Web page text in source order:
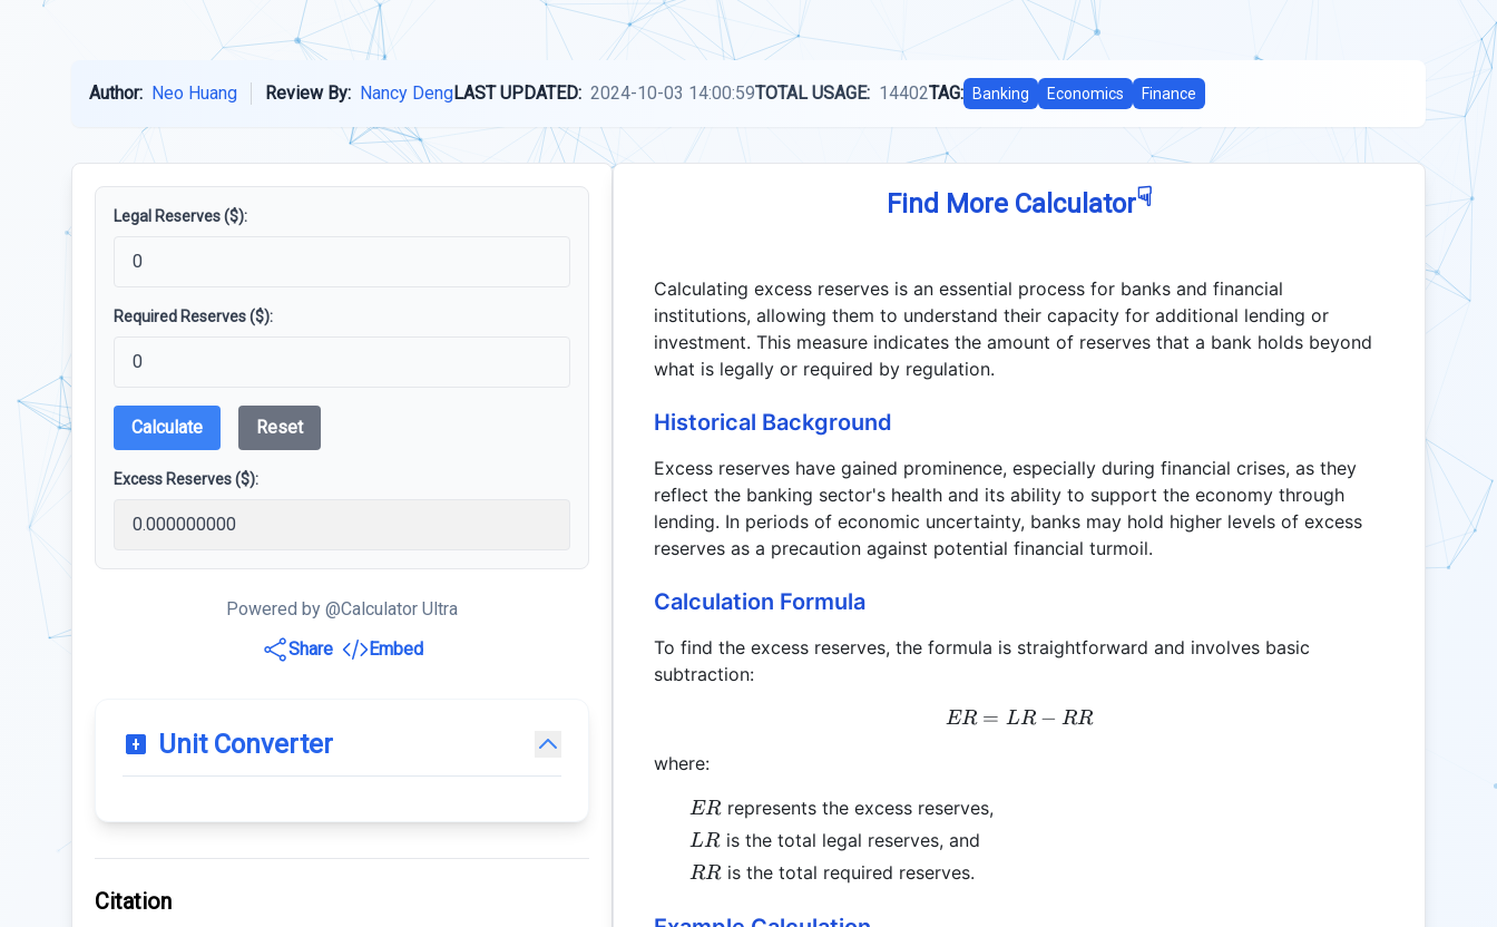
Author: Neo Huang Review By: Nancy DengLAST UPDATED: 2024-10-03 14:00:59TOTAL USAGE: 14402TAG: Banking Economics Finance
Legal Reserves ($):
Required Reserves ($):
Calculate Reset
Excess Reserves ($):
Powered by @Calculator Ultra
Share
Embed
Unit Converter
Citation
Find More Calculator☟
Calculating excess reserves is an essential process for banks and financial
institutions, allowing them to understand their capacity for additional lending or
investment. This measure indicates the amount of reserves that a bank holds beyond
what is legally or required by regulation.
Historical Background
Excess reserves have gained prominence, especially during financial crises, as they
reflect the banking sector's health and its ability to support the economy through
lending. In periods of economic uncertainty, banks may hold higher levels of excess
reserves as a precaution against potential financial turmoil.
Calculation Formula
To find the excess reserves, the formula is straightforward and involves basic
subtraction:
ER = LR - RR
ER = LR − RR
where:
ER
ERrepresents the excess reserves,
LR
LRis the total legal reserves, and
RR
RRis the total required reserves.